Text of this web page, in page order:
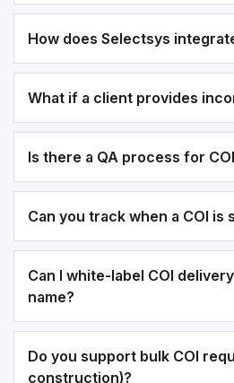
How does Selectsys
What if a client provides
Is there a QA process for
Can you track when a COI is
Can I white-label COI
name?
Do you support bulk COI
construction)?